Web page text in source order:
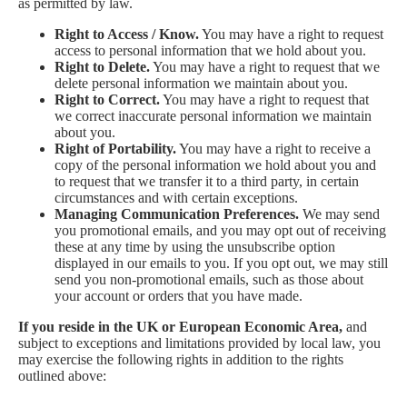
as permitted by law.
Right to Access / Know.You may have a right to request
access to personal information that we hold about you.
Right to Delete.You may have a right to request that we
delete personal information we maintain about you.
Right to Correct.You may have a right to request that
we correct inaccurate personal information we maintain
about you.
Right of Portability.You may have a right to receive a
copy of the personal information we hold about you and
to request that we transfer it to a third party, in certain
circumstances and with certain exceptions.
Managing Communication Preferences. We may send
you promotional emails, and you may opt out of receiving
these at any time by using the unsubscribe option
displayed in our emails to you. If you opt out, we may still
send you non-promotional emails, such as those about
your account or orders that you have made.
If you reside in the UK or European Economic Area, and
subject to exceptions and limitations provided by local law, you
may exercise the following rights in addition to the rights
outlined above: